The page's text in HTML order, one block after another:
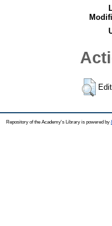
Repository of the Academy's Library is powered by